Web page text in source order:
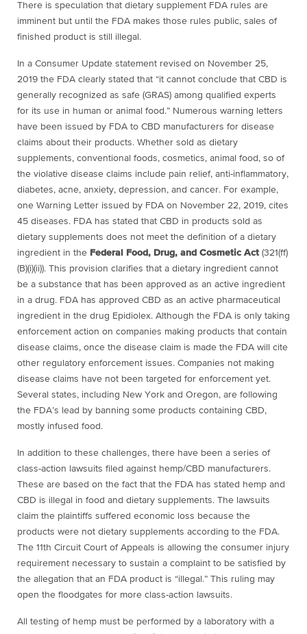
There is speculation that dietary supplement FDA rules are
imminent but until the FDA makes those rules public, sales of
finished product is still illegal.
In a Consumer Update statement revised on November 25,
2019 the FDA clearly stated that “it cannot conclude that CBD is
generally recognized as safe (GRAS) among qualified experts
for its use in human or animal food.” Numerous warning letters
have been issued by FDA to CBD manufacturers for disease
claims about their products. Whether sold as dietary
supplements, conventional foods, cosmetics, animal food, so of
the violative disease claims include pain relief, anti-inflammatory,
diabetes, acne, anxiety, depression, and cancer. For example,
one Warning Letter issued by FDA on November 22, 2019, cites
45 diseases. FDA has stated that CBD in products sold as
dietary supplements does not meet the definition of a dietary
ingredient in the Federal Food, Drug, and Cosmetic Act (321(ff)
(B)(i)(ii)). This provision clarifies that a dietary ingredient cannot
be a substance that has been approved as an active ingredient
in a drug. FDA has approved CBD as an active pharmaceutical
ingredient in the drug Epidiolex. Although the FDA is only taking
enforcement action on companies making products that contain
disease claims, once the disease claim is made the FDA will cite
other regulatory enforcement issues. Companies not making
disease claims have not been targeted for enforcement yet.
Several states, including New York and Oregon, are following
the FDA’s lead by banning some products containing CBD,
mostly infused food.
In addition to these challenges, there have been a series of
class-action lawsuits filed against hemp/CBD manufacturers.
These are based on the fact that the FDA has stated hemp and
CBD is illegal in food and dietary supplements. The lawsuits
claim the plaintiffs suffered economic loss because the
products were not dietary supplements according to the FDA.
The 11th Circuit Court of Appeals is allowing the consumer injury
requirement necessary to sustain a complaint to be satisfied by
the allegation that an FDA product is “illegal.” This ruling may
open the floodgates for more class-action lawsuits.
All testing of hemp must be performed by a laboratory with a